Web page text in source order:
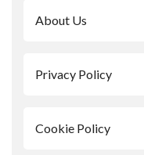
About Us
Privacy Policy
Cookie Policy